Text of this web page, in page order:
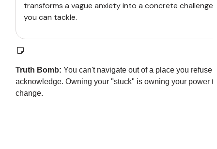
transforms a vague anxiety into a concrete challenge
you can tackle.
Truth Bomb: You can't navigate out of a place you refuse
acknowledge. Owning your "stuck" is owning your power
change.